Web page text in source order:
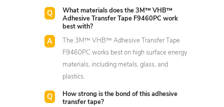
What materials does the 3M™ VHB™
Adhesive Transfer Tape F9460PC work
best with?
The 3M™ VHB™ Adhesive Transfer Tape
F9460PC works best on high surface energy
materials, including metals, glass, and
plastics.
How strong is the bond of this adhesive
transfer tape?